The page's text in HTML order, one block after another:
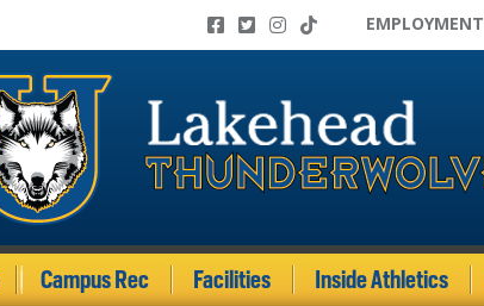
EMPLOYMENT
Campus Rec Facilities Inside Athletics